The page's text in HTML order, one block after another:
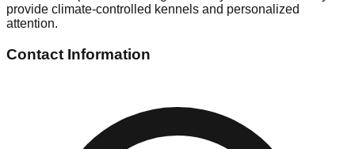
provide climate-controlled kennels and personalized
attention.
Contact Information